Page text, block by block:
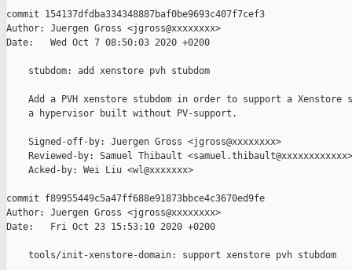
commit 154137dfdba334348887baf0be9693c407f7cef3
Author: Juergen Gross <jgross@xxxxxxxx>
Date:   Wed Oct 7 08:50:03 2020 +0200
    stubdom: add xenstore pvh stubdom
Add a PVH xenstore stubdom in order to support a Xenstore
    a hypervisor built without PV-support.
    Signed-off-by: Juergen Gross <jgross@xxxxxxxx>
    Reviewed-by: Samuel Thibault <samuel.thibault@xxxxxxxxxxxx>
    Acked-by: Wei Liu <wl@xxxxxxx>
commit f89955449c5a47ff688e91873bbce4c3670ed9fe
Author: Juergen Gross <jgross@xxxxxxxx>
Date:   Fri Oct 23 15:53:10 2020 +0200
    tools/init-xenstore-domain: support xenstore pvh stubdom